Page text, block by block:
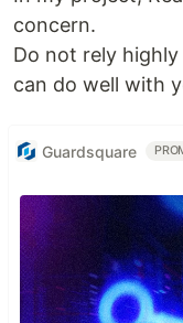
concern.
Do not rely
can do well with
Guardsquare